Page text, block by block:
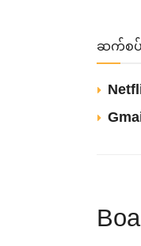
ဆက်စပ်